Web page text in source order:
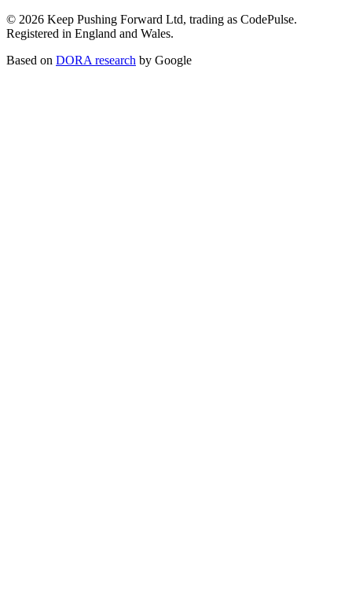
© 2026 Keep Pushing Forward Ltd, trading as CodePulse.
Registered in England and Wales.
Based on DORA research by Google